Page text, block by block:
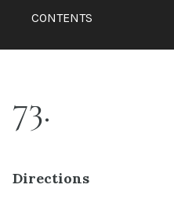
CONTENTS
73
Directions